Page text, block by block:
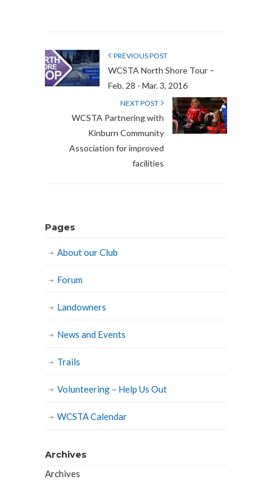
PREVIOUS POST
WCSTA North Shore Tour –
Feb. 28 - Mar. 3, 2016
NEXT POST
WCSTA Partnering with
Kinburn Community
Association for improved
facilities
Pages
About our Club
Forum
Landowners
News and Events
Trails
Volunteering – Help Us Out
WCSTA Calendar
Archives
Archives